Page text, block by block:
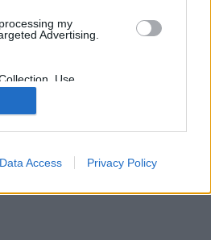
my
Advertising.
Use,
Sharing of my
Unrelated with the
was collected.
Data Access Privacy Policy